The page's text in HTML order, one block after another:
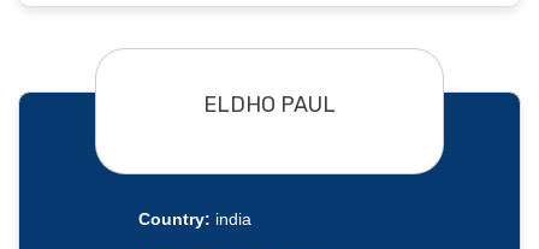
ELDHO PAUL
Country: india